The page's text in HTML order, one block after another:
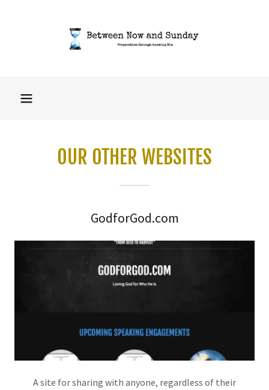
OUR OTHER WEBSITES
GodforGod.com
A site for sharing with anyone, regardless of their